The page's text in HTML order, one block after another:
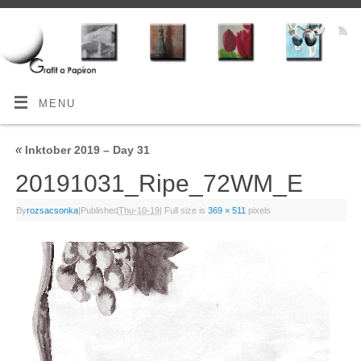
MENU
«Inktober 2019 – Day 31
20191031_Ripe_72WM_E
Byrozsacsonka|PublishedThu-10-19| Full size is 369 × 511 pixels